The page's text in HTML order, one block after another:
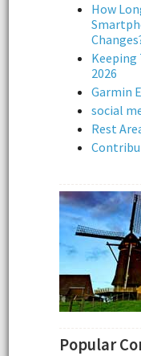
How
Keeping
2026
Garmin
social
Rest
Popular